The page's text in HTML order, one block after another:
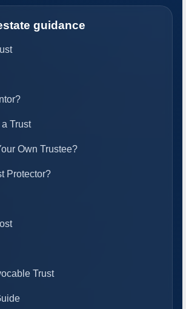
guidance
Trust
Own Trustee?
Protector?
Trust